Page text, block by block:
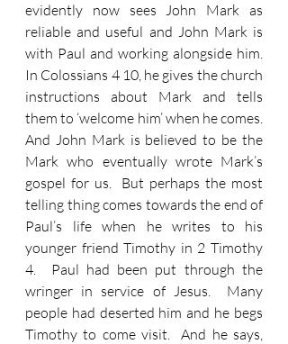
evidently now sees John Mark as
reliable and useful and John Mark is
with Paul and working alongside him.
In Colossians 4 10, he gives the church
instructions about Mark and tells
them to ‘welcome him’ when he comes.
And John Mark is believed to be the
Mark who eventually wrote Mark’s
gospel for us.  But perhaps the most
telling thing comes towards the end of
Paul’s life when he writes to his
younger friend Timothy in 2 Timothy
4.  Paul had been put through the
wringer in service of Jesus.  Many
people had deserted him and he begs
Timothy to come visit.  And he says,